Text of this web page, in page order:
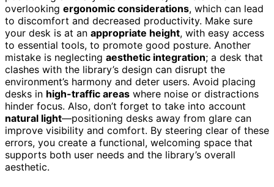
overlooking ergonomic considerations, which can lead
to discomfort and decreased productivity. Make sure
your desk is at an appropriate height, with easy access
to essential tools, to promote good posture. Another
mistake is neglecting aesthetic integration; a desk that
clashes with the library’s design can disrupt the
environment’s harmony and deter users. Avoid placing
desks in high-traffic areas where noise or distractions
hinder focus. Also, don’t forget to take into account
natural light—positioning desks away from glare can
improve visibility and comfort. By steering clear of these
errors, you create a functional, welcoming space that
supports both user needs and the library’s overall
aesthetic.